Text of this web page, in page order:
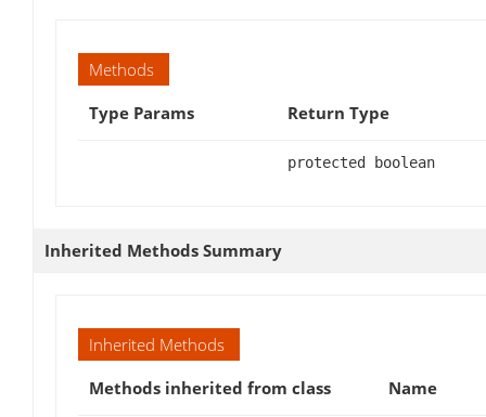
Methods
Type Params
Return Type
protected boolean
Inherited Methods Summary
Inherited Methods
Methods inherited from class
Name